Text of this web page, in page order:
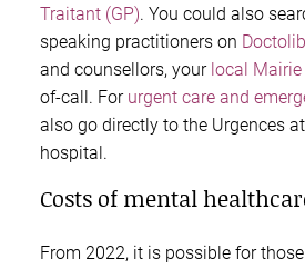
Traitant (GP). You could also
speaking practitioners on Doctolib
and counsellors, your local Mairie
of-call. For urgent care and
also go directly to the Urgences
hospital.
Costs of mental
From 2022, it is possible for